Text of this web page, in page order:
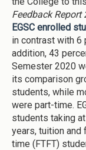
Feedback Report
EGSC enrolled
in contrast with 6
addition, 43
Semester 2020
its comparison
students, while
were part-time.
students taking
years, tuition and
time (FTFT)